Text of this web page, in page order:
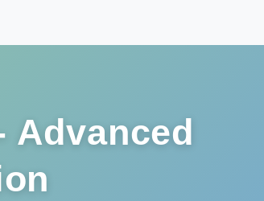
Advanced